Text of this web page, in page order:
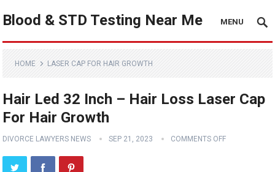
Blood & STD Testing Near Me MENU
HOME LASER CAP FOR HAIR GROWTH
Hair Led 32 Inch – Hair Loss Laser Cap
For Hair Growth
DIVORCE LAWYERS NEWS SEP 21, 2023 COMMENTS OFF